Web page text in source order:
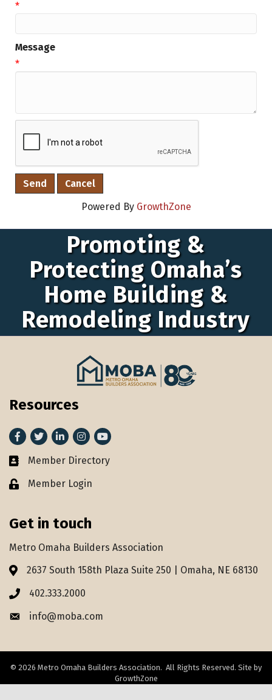
*
Message
*
Powered By GrowthZone
Promoting &
Protecting Omaha’s
Home Building &
Remodeling Industry
Resources
Facebook
TwitterLinkedInInstagram
youtube
Member Directory
Member Directory
Lock iconMember Login
Get in touch
Metro Omaha Builders Association
Address & Map
2637 South 158th Plaza Suite 250 | Omaha, NE 68130
Phone icon
402.333.2000
Envelope icon
info@moba.com
© 2026 Metro Omaha Builders Association. All Rights Reserved. Site by
GrowthZone